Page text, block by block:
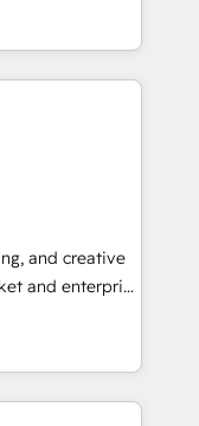
any
and
Tool.
Ask, You
built
That means
need to
and grow
portal •
• Track
buyer journey
attract
and creative
and enterprise
turn
in 2024,